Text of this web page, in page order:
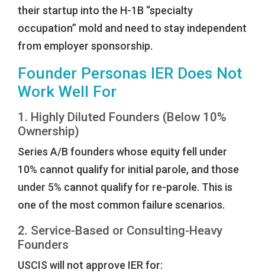
their startup into the H-1B “specialty
occupation” mold and need to stay independent
from employer sponsorship.
Founder Personas IER Does Not
Work Well For
1. Highly Diluted Founders (Below 10%
Ownership)
Series A/B founders whose equity fell under
10% cannot qualify for initial parole, and those
under 5% cannot qualify for re-parole. This is
one of the most common failure scenarios.
2. Service-Based or Consulting-Heavy
Founders
USCIS will not approve IER for: